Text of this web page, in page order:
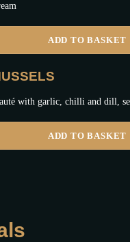
ADD TO BASKET
with garlic, chilli and dill,
ADD TO BASKET